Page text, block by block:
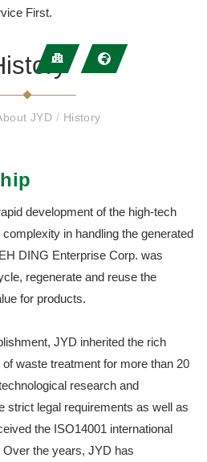
JYD / History
development of the high-tech
in handling the generated
DING Enterprise Corp. was
regenerate and reuse the
for products.
JYD inherited the rich
waste treatment for more than 20
research and
strict legal requirements as well as
the ISO14001 international
the years, JYD has